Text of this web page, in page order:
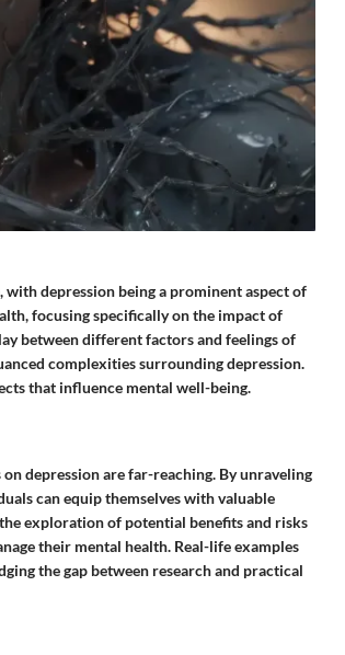
depression being a prominent aspect of
focusing specifically on the impact of
between different factors and feelings of
complexities surrounding depression.
that influence mental well-being.
depression are far-reaching. By unraveling
can equip themselves with valuable
exploration of potential benefits and risks
their mental health. Real-life examples
the gap between research and practical